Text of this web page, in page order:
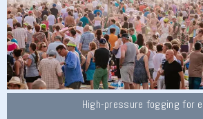
High-pressure fogging for